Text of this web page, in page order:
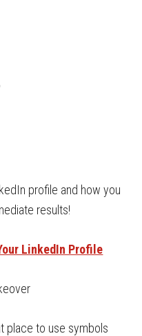
profile and how you
results!
LinkedIn Profile
place to use symbols